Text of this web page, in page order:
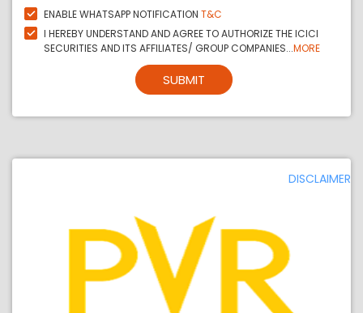
ENABLE WHATSAPP NOTIFICATION T&C
I HEREBY UNDERSTAND AND AGREE TO AUTHORIZE THE ICICI
SECURITIES AND ITS AFFILIATES/ GROUP COMPANIES...MORE
SUBMIT
DISCLAIMER